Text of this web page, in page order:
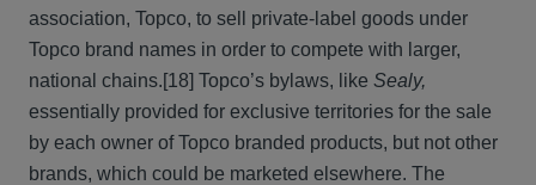
association, Topco, to sell private-label goods under
Topco brand names in order to compete with larger,
national chains.[18] Topco’s bylaws, like Sealy,
essentially provided for exclusive territories for the sale
by each owner of Topco branded products, but not other
brands, which could be marketed elsewhere. The